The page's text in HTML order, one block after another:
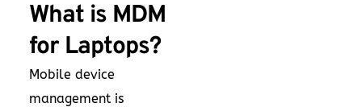
What is MDM
for Laptops?
Mobile device
management is